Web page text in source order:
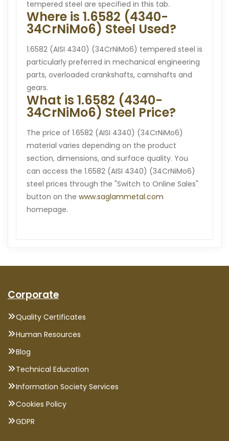
tempered steel are specified in this tab.
Where is 1.6582 (4340-
34CrNiMo6) Steel Used?
1.6582 (AISI 4340) (34CrNiMo6) tempered steel is
particularly preferred in mechanical engineering
parts, overloaded crankshafts, camshafts and
gears.
What is 1.6582 (4340-
34CrNiMo6) Steel Price?
The price of 1.6582 (AISI 4340) (34CrNiMo6)
material varies depending on the product
section, dimensions, and surface quality. You
can access the 1.6582 (AISI 4340) (34CrNiMo6)
steel prices through the "Switch to Online Sales"
button on the www.saglammetal.com
homepage.
Corporate
Quality Certificates
Human Resources
Blog
Technical Education
Information Society Services
Cookies Policy
GDPR